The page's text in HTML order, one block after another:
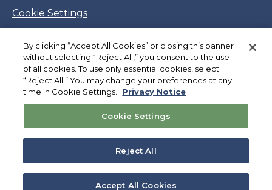
Cookie Settings
Facebook
Twitter
LinkedIn
YouTube
Instagram
Copyright©CSUMB 2026
Also of Interest
Explore University Programs and Degrees in CA
Plan Your Campus Visit in California
By clicking “Accept All Cookies” or closing this banner
without selecting “Reject All,” you consent to the use
of all cookies. To use only essential cookies, select
“Reject All.” You may change your preferences at any
time in Cookie Settings.
Privacy Notice
Cookie Settings
Reject All
Accept All Cookies